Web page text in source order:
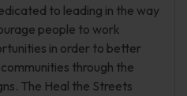
to leading in the way
people to work
in order to better
through the
The Heal the Streets